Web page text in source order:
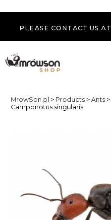
PLEASE CONTACT US AT
MrowSon.pl > Products > Ants >
Camponotus singularis